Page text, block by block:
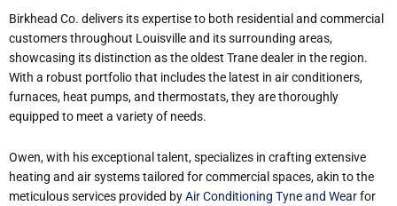
Birkhead Co. delivers its expertise to both residential and commercial
customers throughout Louisville and its surrounding areas,
showcasing its distinction as the oldest Trane dealer in the region.
With a robust portfolio that includes the latest in air conditioners,
furnaces, heat pumps, and thermostats, they are thoroughly
equipped to meet a variety of needs.
Owen, with his exceptional talent, specializes in crafting extensive
heating and air systems tailored for commercial spaces, akin to the
meticulous services provided byAir Conditioning Tyne and Wearfor